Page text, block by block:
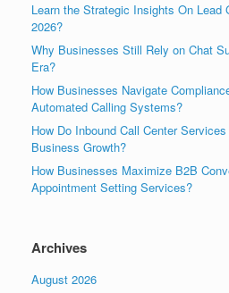
Learn the Strategic Insights On Lead
2026?
Why Businesses Still Rely on Chat
Era?
How Businesses Navigate
Automated Calling Systems?
How Do Inbound Call Center
Business Growth?
How Businesses Maximize B2B
Appointment Setting Services?
Archives
August 2026